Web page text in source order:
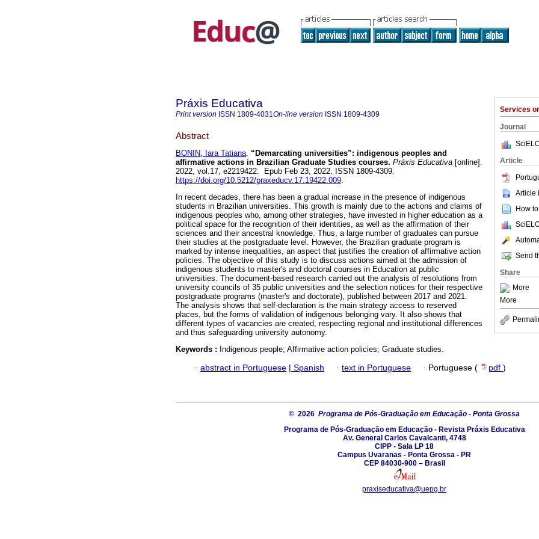
Services
Journal
Article
Article
How
Send
Share
More
More
Práxis Educativa
Print version ISSN 1809-4031On-line version ISSN 1809-4309
Abstract
BONIN, Iara Tatiana. “Demarcating universities”: indigenous peoples and
affirmative actions in Brazilian Graduate Studies courses. Práxis Educativa [online].
2022, vol.17, e2219422. Epub Feb 23, 2022. ISSN 1809-4309.
https://doi.org/10.5212/praxeducv.17.19422.009.
In recent decades, there has been a gradual increase in the presence of indigenous
students in Brazilian universities. This growth is mainly due to the actions and claims of
indigenous peoples who, among other strategies, have invested in higher education as a
political space for the recognition of their identities, as well as the affirmation of their
sciences and their ancestral knowledge. Thus, a large number of graduates can pursue
their studies at the postgraduate level. However, the Brazilian graduate program is
marked by intense inequalities, an aspect that justifies the creation of affirmative action
policies. The objective of this study is to discuss actions aimed at the admission of
indigenous students to master's and doctoral courses in Education at public
universities. The document-based research carried out the analysis of resolutions from
university councils of 35 public universities and the selection notices for their respective
postgraduate programs (master's and doctorate), published between 2017 and 2021.
The analysis shows that self-declaration is the main strategy access to reserved
places, but the forms of validation of indigenous belonging vary. It also shows that
different types of vacancies are created, respecting regional and institutional differences
and thus safeguarding university autonomy.
Keywords : Indigenous people; Affirmative action policies; Graduate studies.
· abstract in Portuguese | Spanish · text in Portuguese · Portuguese ( pdf )
© 2026 Programa de Pós-Graduação em Educação - Ponta Grossa
Programa de Pós-Graduação em Educação - Revista Práxis Educativa
Av. General Carlos Cavalcanti, 4748
CIPP - Sala LP 18
Campus Uvaranas - Ponta Grossa - PR
CEP 84030-900 – Brasil
praxiseducativa@uepg.br